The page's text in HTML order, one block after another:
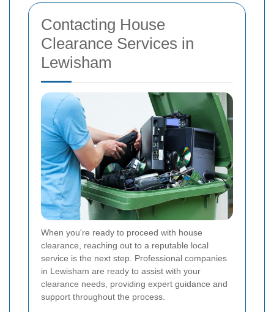
Contacting House
Clearance Services in
Lewisham
When you're ready to proceed with house
clearance, reaching out to a reputable local
service is the next step. Professional companies
in Lewisham are ready to assist with your
clearance needs, providing expert guidance and
support throughout the process.